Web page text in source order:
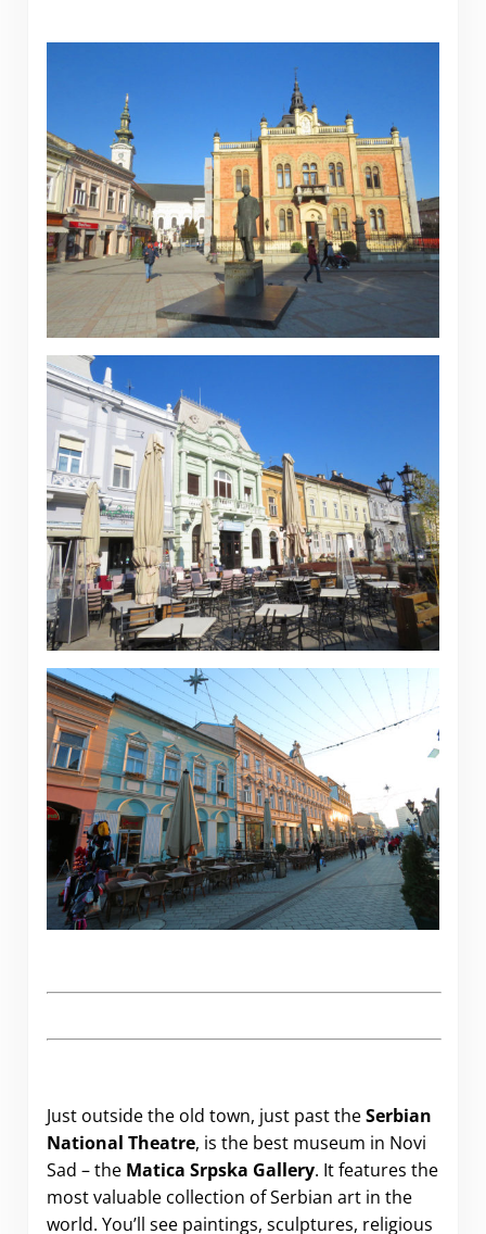
Just outside the old town, just past theSerbian
National Theatre, is the best museum in Novi
Sad – the Matica Srpska Gallery. It features the
most valuable collection of Serbian art in the
world. You’ll see paintings, sculptures, religious